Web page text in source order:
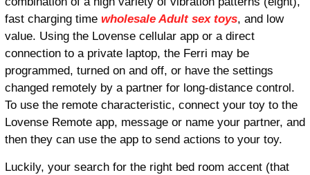
fast charging time wholesale Adult sex toys, and low
value. Using the Lovense cellular app or a direct
connection to a private laptop, the Ferri may be
programmed, turned on and off, or have the settings
changed remotely by a partner for long-distance control.
To use the remote characteristic, connect your toy to the
Lovense Remote app, message or name your partner, and
then they can use the app to send actions to your toy.
Luckily, your search for the right bed room accent (that